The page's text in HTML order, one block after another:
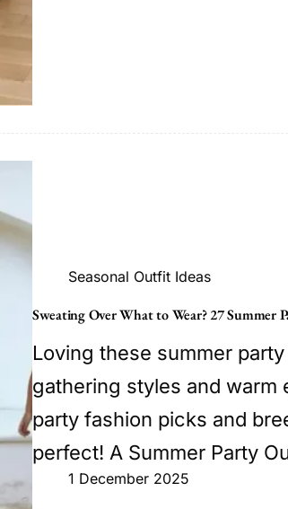
Seasonal Outfit Ideas
Sweating Over What to Wear? 27 Summer
Loving these summer
gathering styles and warm
party fashion picks and
perfect! A Summer Party
1 December 2025